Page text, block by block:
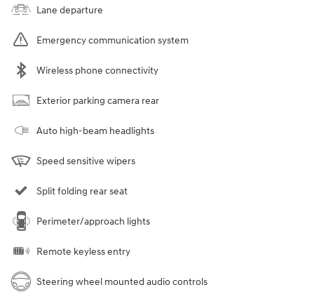
Lane departure
Emergency communication system
Wireless phone connectivity
Exterior parking camera rear
Auto high-beam headlights
Speed sensitive wipers
Split folding rear seat
Perimeter/approach lights
Remote keyless entry
Steering wheel mounted audio controls